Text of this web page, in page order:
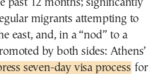
past 12 months; significantly
migrants attempting to
east, and, in a “nod” to a
by both sides: Athens’
seven-day visa process for